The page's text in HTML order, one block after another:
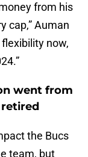
from his
cap,” Auman
now,
went from
the Bucs
team, but